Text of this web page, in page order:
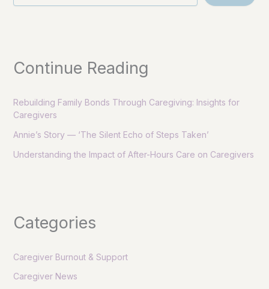
Continue Reading
Rebuilding Family Bonds Through Caregiving: Insights for
Caregivers
Annie’s Story — ‘The Silent Echo of Steps Taken’
Understanding the Impact of After-Hours Care on Caregivers
Categories
Caregiver Burnout & Support
Caregiver News